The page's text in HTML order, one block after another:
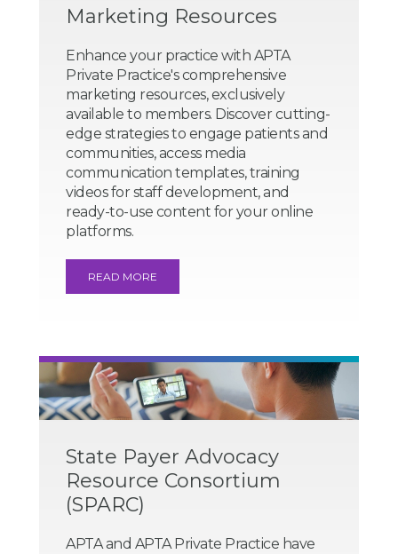
Marketing Resources
Enhance your practice with APTA
Private Practice's comprehensive
marketing resources, exclusively
available to members. Discover cutting-
edge strategies to engage patients and
communities, access media
communication templates, training
videos for staff development, and
ready-to-use content for your online
platforms.
READ MORE
State Payer Advocacy
Resource Consortium
(SPARC)
APTA and APTA Private Practice have